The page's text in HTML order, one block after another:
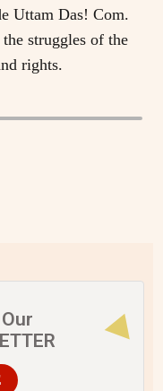
Uttam Das! Com.
struggles of the
rights.